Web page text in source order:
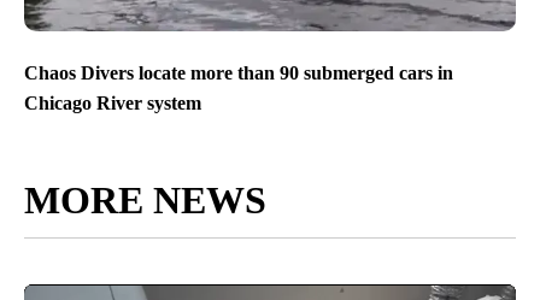
Chaos Divers locate more than 90 submerged cars in
Chicago River system
MORE NEWS